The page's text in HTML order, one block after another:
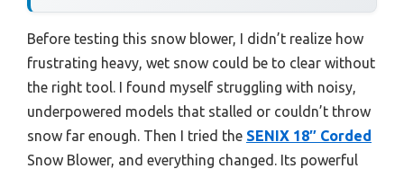
Before testing this snow blower, I didn’t realize how
frustrating heavy, wet snow could be to clear without
the right tool. I found myself struggling with noisy,
underpowered models that stalled or couldn’t throw
snow far enough. Then I tried the SENIX 18″ Corded
Snow Blower, and everything changed. Its powerful